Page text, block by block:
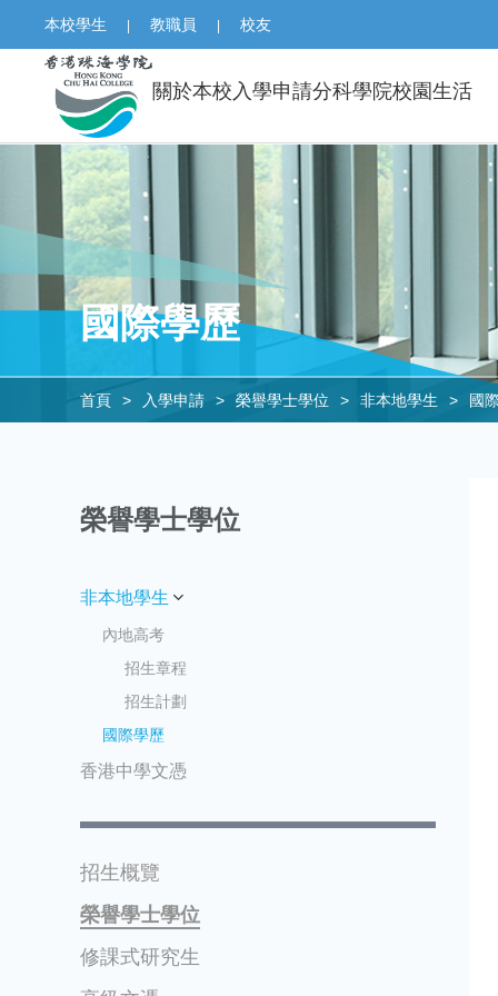
本校學生 | 教職員 | 校友
關於本校入學申請分科學院校園生活
國際學歷
首頁 > 入學申請 > 榮譽學士學位 > 非本地學生 > 國
榮譽學士學位
非本地學生
內地高考
招生章程
招生計劃
國際學歷
香港中學文憑
招生概覽
榮譽學士學位
修課式研究生